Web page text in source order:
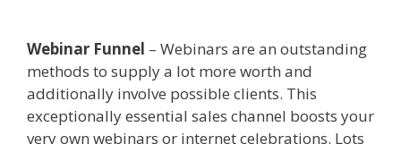
Webinar Funnel – Webinars are an outstanding
methods to supply a lot more worth and
additionally involve possible clients. This
exceptionally essential sales channel boosts your
very own webinars or internet celebrations. Lots